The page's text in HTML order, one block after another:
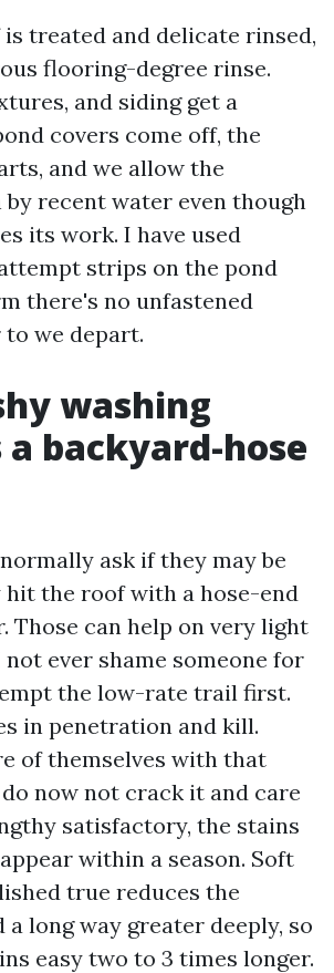
treated and delicate rinsed,
flooring-degree rinse.
and siding get a
covers come off, the
and we allow the
recent water even though
its work. I have used
strips on the pond
there's no unfastened
we depart.
washing
backyard-hose
ask if they may be
hit the roof with a hose-end
Those can help on very light
ever shame someone for
the low-rate trail first.
in penetration and kill.
of themselves with that
now not crack it and care
satisfactory, the stains
within a season. Soft
true reduces the
long way greater deeply, so
easy two to 3 times longer.